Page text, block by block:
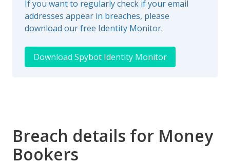
If you want to regularly check if your email
addresses appear in breaches, please
download our free Identity Monitor.
Download Spybot Identity Monitor
Breach details for Money
Bookers